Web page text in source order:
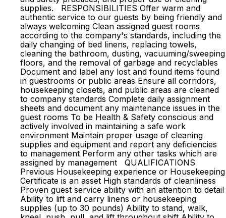
supplies. RESPONSIBILITIES Offer warm and
authentic service to our guests by being friendly and
always welcoming Clean assigned guest rooms
according to the company's standards, including the
daily changing of bed linens, replacing towels,
cleaning the bathroom, dusting, vacuuming/sweeping
floors, and the removal of garbage and recyclables
Document and label any lost and found items found
in guestrooms or public areas Ensure all corridors,
housekeeping closets, and public areas are cleaned
to company standards Complete daily assignment
sheets and document any maintenance issues in the
guest rooms To be Health & Safety conscious and
actively involved in maintaining a safe work
environment Maintain proper usage of cleaning
supplies and equipment and report any deficiencies
to management Perform any other tasks which are
assigned by management QUALIFICATIONS
Previous Housekeeping experience or Housekeeping
Certificate is an asset High standards of cleanliness
Proven guest service ability with an attention to detail
Ability to lift and carry linens or housekeeping
supplies (up to 30 pounds) Ability to stand, walk,